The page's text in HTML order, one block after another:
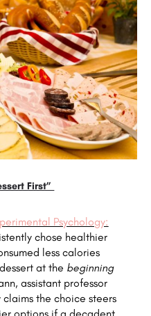
First”
Psychology:
chose healthier
less calories
at the beginning
assistant professor
the choice steers